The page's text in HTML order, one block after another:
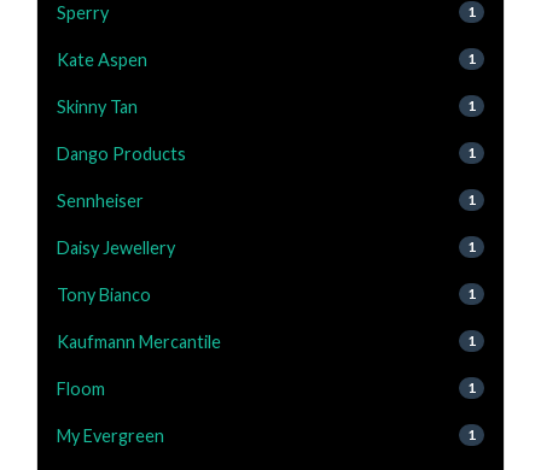
Sperry 1
Kate Aspen 1
Skinny Tan 1
Dango Products 1
Sennheiser 1
Daisy Jewellery 1
Tony Bianco 1
Kaufmann Mercantile 1
Floom 1
My Evergreen 1